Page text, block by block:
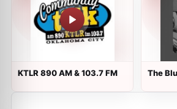
KTLR 890 AM & 103.7 FM The